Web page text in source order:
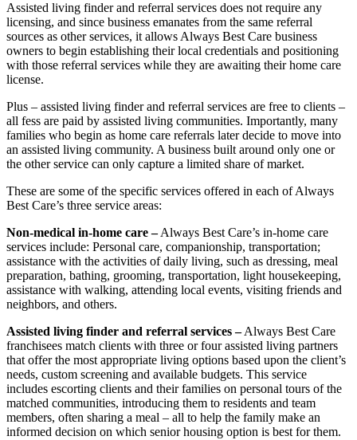
Assisted living finder and referral services does not require any
licensing, and since business emanates from the same referral
sources as other services, it allows Always Best Care business
owners to begin establishing their local credentials and positioning
with those referral services while they are awaiting their home care
license.
Plus – assisted living finder and referral services are free to clients –
all fess are paid by assisted living communities. Importantly, many
families who begin as home care referrals later decide to move into
an assisted living community. A business built around only one or
the other service can only capture a limited share of market.
These are some of the specific services offered in each of Always
Best Care’s three service areas:
Non-medical in-home care –Always Best Care’s in-home care
services include: Personal care, companionship, transportation;
assistance with the activities of daily living, such as dressing, meal
preparation, bathing, grooming, transportation, light housekeeping,
assistance with walking, attending local events, visiting friends and
neighbors, and others.
Assisted living finder and referral services –Always Best Care
franchisees match clients with three or four assisted living partners
that offer the most appropriate living options based upon the client’s
needs, custom screening and available budgets. This service
includes escorting clients and their families on personal tours of the
matched communities, introducing them to residents and team
members, often sharing a meal – all to help the family make an
informed decision on which senior housing option is best for them.